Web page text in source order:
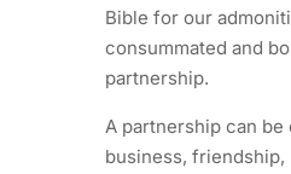
Bible for our
consummated and
partnership.
A partnership can
business, friendship,